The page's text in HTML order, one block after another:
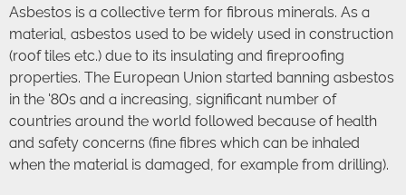
Asbestos is a collective term for fibrous minerals. As a
material, asbestos used to be widely used in construction
(roof tiles etc.) due to its insulating and fireproofing
properties. The European Union started banning asbestos
in the '80s and a increasing, significant number of
countries around the world followed because of health
and safety concerns (fine fibres which can be inhaled
when the material is damaged, for example from drilling).